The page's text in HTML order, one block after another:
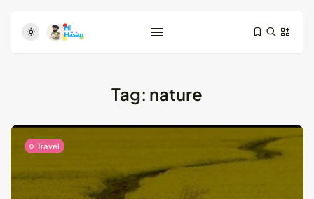
Test-Driven Development for Android:
Tag: nature
Travel